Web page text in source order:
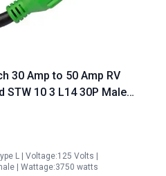
30 Amp to 50 Amp RV
STW 10 3 L14 30P Male
with LED
with 50 Amp RV
L | Voltage:125 Volts |
| Wattage:3750 watts